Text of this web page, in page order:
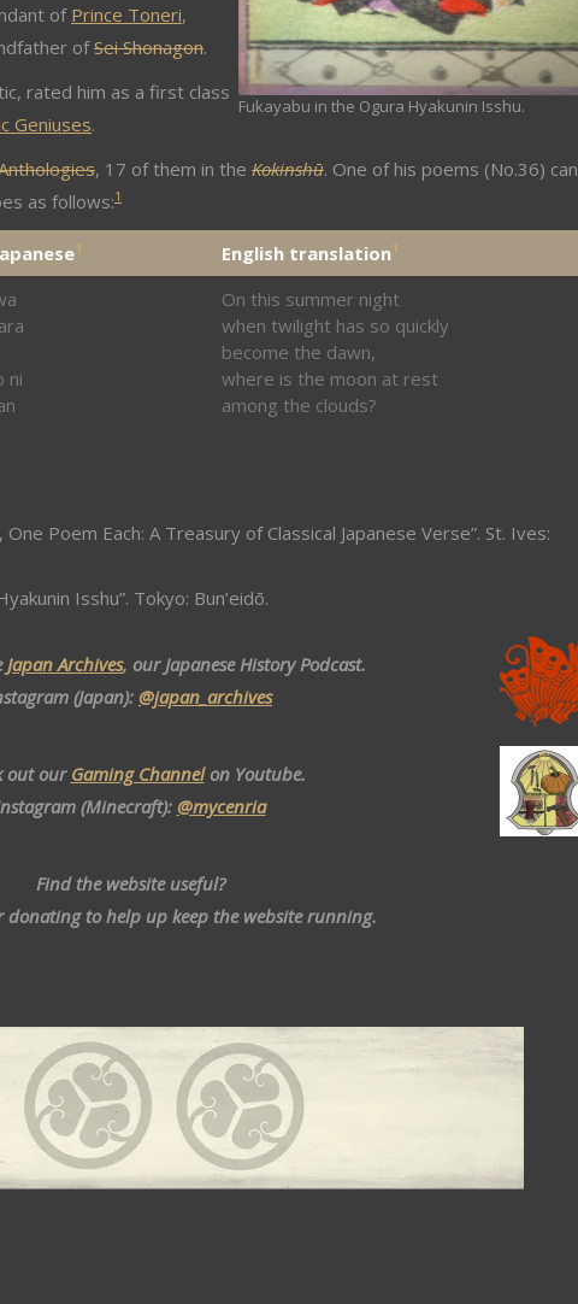
Fukayabu in the Ogura Hyakunin Isshu.
of Prince Toneri,
ofSei Shonagon.
rated him as a first class
Geniuses.
, 17 of them in the Kokinshū. One of his poems (No.36) can
as follows:1
1 English translation1
ni
On this summer night
when twilight has so quickly
become the dawn,
where is the moon at rest
among the clouds?
Poem Each: A Treasury of Classical Japanese Verse”. St. Ives:
Isshu”. Tokyo: Bun’eidō.
Japan Archives, our Japanese History Podcast.
(Japan): @japan_archives
out our Gaming Channelon Youtube.
(Minecraft): @mycenria
Find the website useful?
donating to help up keep the website running.